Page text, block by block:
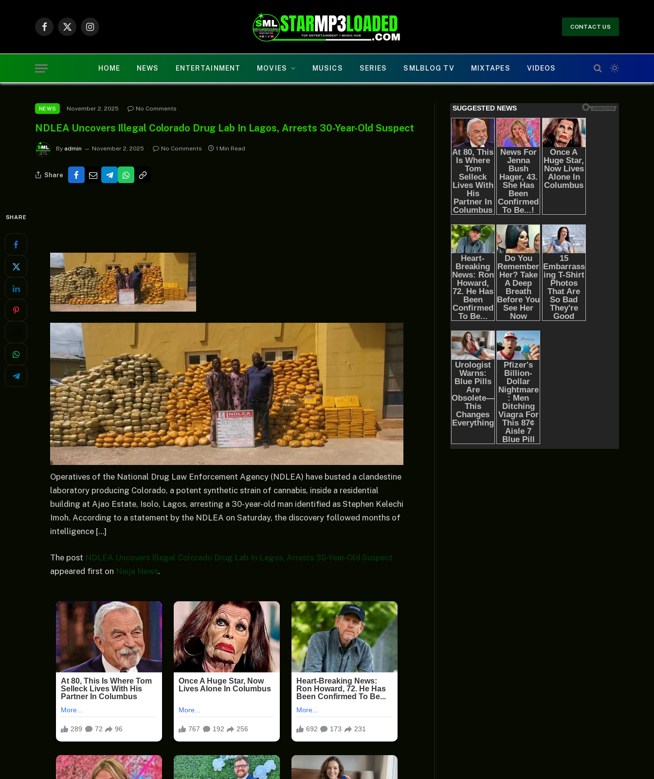
Facebook
X
Instagram
CONTACT US
HOME NEWS ENTERTAINMENT MOVIES MUSICS SERIES SMLBLOG TV MIXTAPES VIDEOS
NEWS November 2, 2025 No Comments
NDLEA Uncovers Illegal Colorado Drug Lab In Lagos, Arrests 30-Year-Old Suspect
By admin November 2, 2025 No Comments 1 Min Read
Share
SHARE
Operatives of the National Drug Law Enforcement Agency (NDLEA) have busted a clandestine
laboratory producing Colorado, a potent synthetic strain of cannabis, inside a residential
building at Ajao Estate, Isolo, Lagos, arresting a 30-year-old man identified as Stephen Kelechi
Imoh. According to a statement by the NDLEA on Saturday, the discovery followed months of
intelligence […]
The post NDLEA Uncovers Illegal Colorado Drug Lab In Lagos, Arrests 30-Year-Old Suspect
appeared first on Naija News.